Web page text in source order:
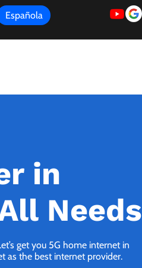
Española
in
Needs
get you 5G home internet in
as the best internet provider.